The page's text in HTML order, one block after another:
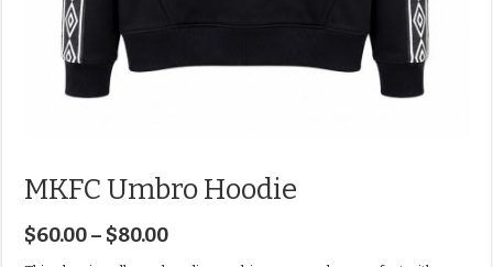
MKFC Umbro Hoodie
$60.00– $80.00